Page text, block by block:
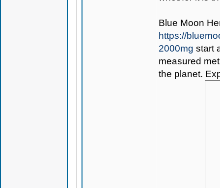
Blue Moon
https://
2000mg start
measured
the planet.